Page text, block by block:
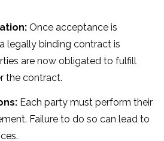
Once acceptance is
legally binding contract is
are now obligated to fulfill
the contract.
Each party must perform their
Failure to do so can lead to